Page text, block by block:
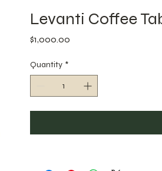
Levanti Coffee
$1,000.00
Quantity *